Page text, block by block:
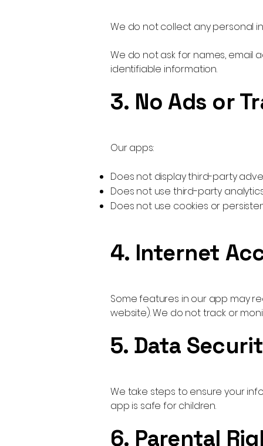
We do not collect any personal
We do not ask for names, email
identifiable information.
3. No Ads or
Our apps:
Does not display third-party
Does not use third-party
Does not use cookies or
4. Internet
Some features in our app may
website). We do not track or
5. Data
We take steps to ensure your
app is safe for children.
6. Parental